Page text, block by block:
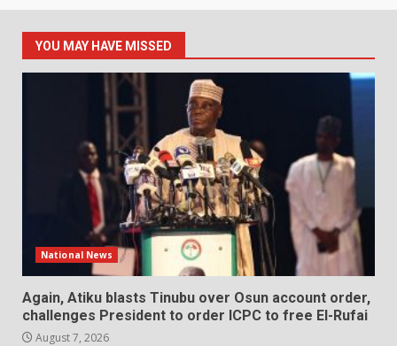
YOU MAY HAVE MISSED
National News
Again, Atiku blasts Tinubu over Osun account order,
challenges President to order ICPC to free El-Rufai
August 7, 2026